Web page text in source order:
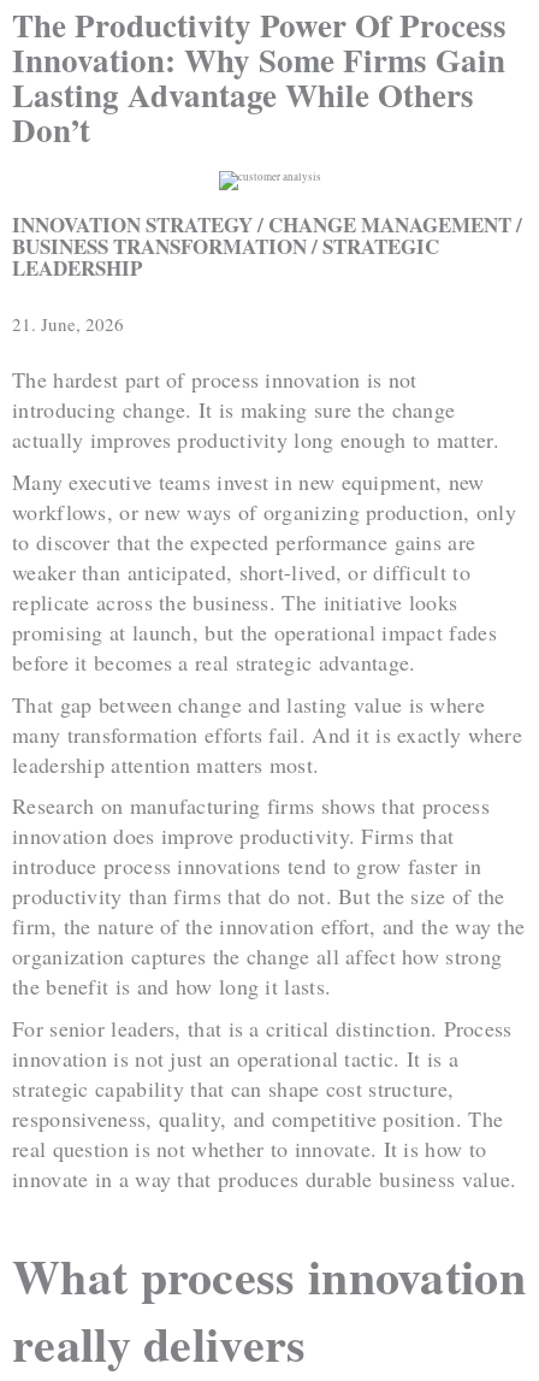
The Productivity Power Of Process
Innovation: Why Some Firms Gain
Lasting Advantage While Others
Don’t
INNOVATION STRATEGY / CHANGE MANAGEMENT /
BUSINESS TRANSFORMATION / STRATEGIC
LEADERSHIP
21. June, 2026
The hardest part of process innovation is not
introducing change. It is making sure the change
actually improves productivity long enough to matter.
Many executive teams invest in new equipment, new
workflows, or new ways of organizing production, only
to discover that the expected performance gains are
weaker than anticipated, short-lived, or difficult to
replicate across the business. The initiative looks
promising at launch, but the operational impact fades
before it becomes a real strategic advantage.
That gap between change and lasting value is where
many transformation efforts fail. And it is exactly where
leadership attention matters most.
Research on manufacturing firms shows that process
innovation does improve productivity. Firms that
introduce process innovations tend to grow faster in
productivity than firms that do not. But the size of the
firm, the nature of the innovation effort, and the way the
organization captures the change all affect how strong
the benefit is and how long it lasts.
For senior leaders, that is a critical distinction. Process
innovation is not just an operational tactic. It is a
strategic capability that can shape cost structure,
responsiveness, quality, and competitive position. The
real question is not whether to innovate. It is how to
innovate in a way that produces durable business value.
What process innovation
really delivers